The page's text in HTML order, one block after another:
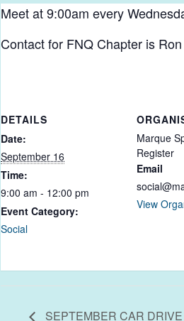
Meet at 9:00am every
Contact for FNQ Chapter is
DETAILS
Date:
September 16
Time:
9:00 am - 12:00 pm
Event Category:
Social
Marque
Register
Email
View
SEPTEMBER CAR DRIVE